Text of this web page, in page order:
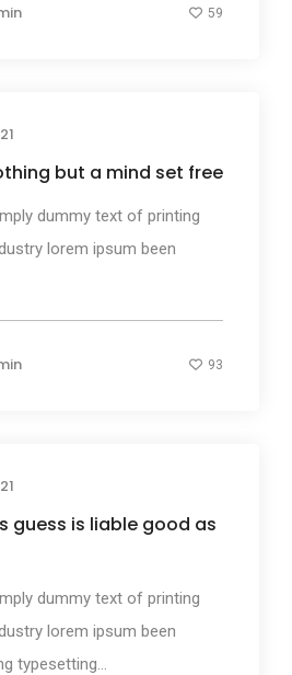
59
but a mind set free
dummy text of printing
lorem ipsum been
93
guess is liable good as
dummy text of printing
lorem ipsum been
typesetting...